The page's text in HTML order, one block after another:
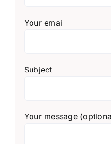
Your email
Subject
Your message